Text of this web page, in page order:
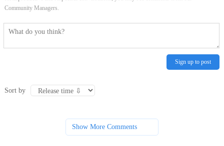
Community Managers.
Sign up to post
Sort by
Show More Comments